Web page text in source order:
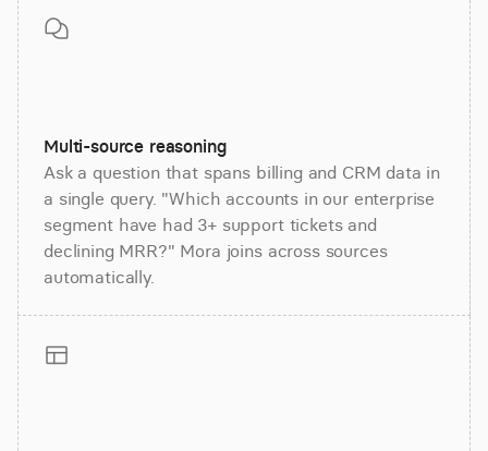
Multi-source reasoning
Ask a question that spans billing and CRM data in
a single query. "Which accounts in our enterprise
segment have had 3+ support tickets and
declining MRR?" Mora joins across sources
automatically.